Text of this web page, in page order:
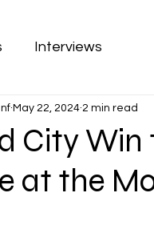
Interviews
City
at the
May 22, 2024 2 min read